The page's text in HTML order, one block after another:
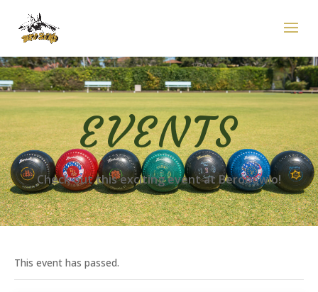
EVENTS
Check out this exciting event at Berobowlo!
This event has passed.